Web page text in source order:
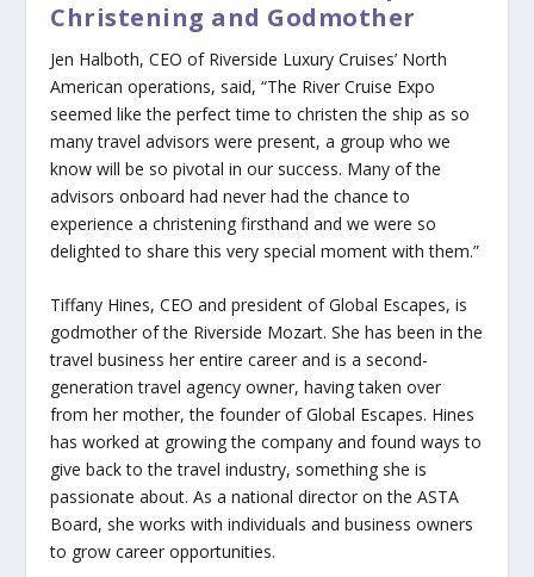
Christening and Godmother
Jen Halboth, CEO of Riverside Luxury Cruises’ North
American operations, said, “The River Cruise Expo
seemed like the perfect time to christen the ship as so
many travel advisors were present, a group who we
know will be so pivotal in our success. Many of the
advisors onboard had never had the chance to
experience a christening firsthand and we were so
delighted to share this very special moment with them.”
Tiffany Hines, CEO and president of Global Escapes, is
godmother of the Riverside Mozart. She has been in the
travel business her entire career and is a second-
generation travel agency owner, having taken over
from her mother, the founder of Global Escapes. Hines
has worked at growing the company and found ways to
give back to the travel industry, something she is
passionate about. As a national director on the ASTA
Board, she works with individuals and business owners
to grow career opportunities.